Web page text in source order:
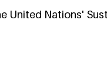
United Nations'